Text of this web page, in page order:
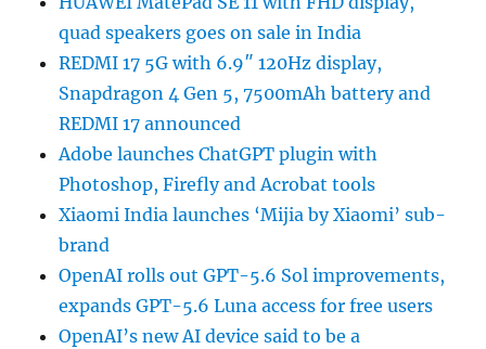
quad speakers goes on sale in India
REDMI 17 5G with 6.9″ 120Hz display,
Snapdragon 4 Gen 5, 7500mAh battery and
REDMI 17 announced
Adobe launches ChatGPT plugin with
Photoshop, Firefly and Acrobat tools
Xiaomi India launches ‘Mijia by Xiaomi’ sub-
brand
OpenAI rolls out GPT-5.6 Sol improvements,
expands GPT-5.6 Luna access for free users
OpenAI’s new AI device said to be a